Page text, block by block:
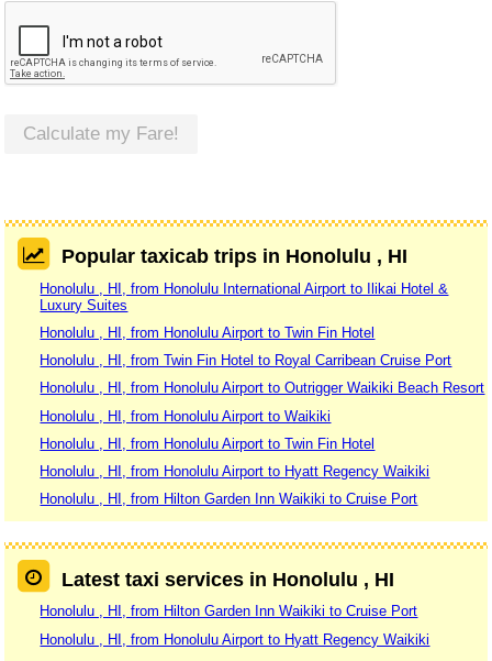
Calculate my Fare!
Popular taxicab trips in Honolulu , HI
Honolulu , HI, from Honolulu International Airport to Ilikai Hotel &
Luxury Suites
Honolulu , HI, from Honolulu Airport to Twin Fin Hotel
Honolulu , HI, from Twin Fin Hotel to Royal Carribean Cruise Port
Honolulu , HI, from Honolulu Airport to Outrigger Waikiki Beach Resort
Honolulu , HI, from Honolulu Airport to Waikiki
Honolulu , HI, from Honolulu Airport to Twin Fin Hotel
Honolulu , HI, from Honolulu Airport to Hyatt Regency Waikiki
Honolulu , HI, from Hilton Garden Inn Waikiki to Cruise Port
Latest taxi services in Honolulu , HI
Honolulu , HI, from Hilton Garden Inn Waikiki to Cruise Port
Honolulu , HI, from Honolulu Airport to Hyatt Regency Waikiki